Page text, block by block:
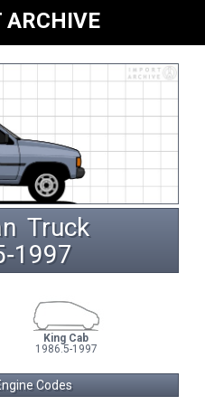
ARCHIVE
Truck
King Cab
1986.5-1997
Codes